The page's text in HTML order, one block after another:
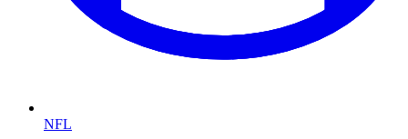
NFL